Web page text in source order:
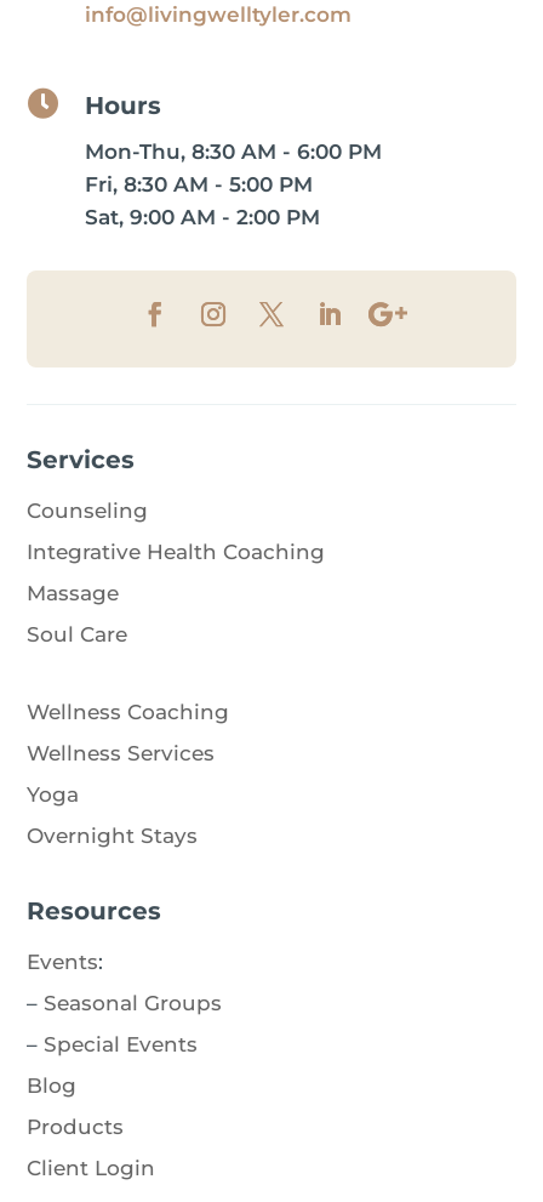
info@livingwelltyler.com
 Hours
Mon-Thu, 8:30 AM - 6:00 PM
Fri, 8:30 AM - 5:00 PM
Sat, 9:00 AM - 2:00 PM
Services
Counseling
Integrative Health Coaching
Massage
Soul Care
Wellness Coaching
Wellness Services
Yoga
Overnight Stays
Resources
Events:
– Seasonal Groups
– Special Events
Blog
Products
Client Login